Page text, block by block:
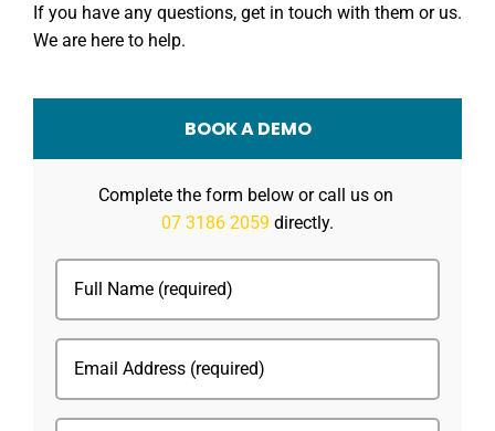
If you have any questions, get in touch with them or us.
We are here to help.
BOOK A DEMO
Complete the form below or call us on
07 3186 2059 directly.
Name
(Required)